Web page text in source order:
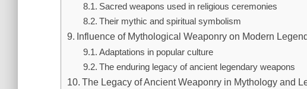
Sacred weapons used in religious ceremonies
Their mythic and spiritual symbolism
Influence of Mythological Weaponry on Modern
Adaptations in popular culture
The enduring legacy of ancient legendary weapons
The Legacy of Ancient Weaponry in Mythology and